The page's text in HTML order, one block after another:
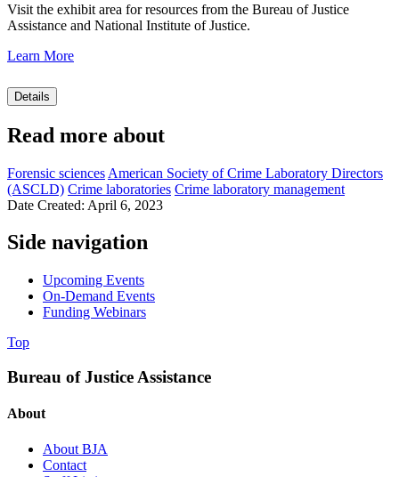
Visit the exhibit area for resources from the Bureau of Justice
Assistance and National Institute of Justice.
Learn More
Details
Read more about
Forensic sciences American Society of Crime Laboratory Directors
(ASCLD) Crime laboratories Crime laboratory management
Date Created: April 6, 2023
Side navigation
Upcoming Events
On-Demand Events
Funding Webinars
Top
Bureau of Justice Assistance
About
About BJA
Contact